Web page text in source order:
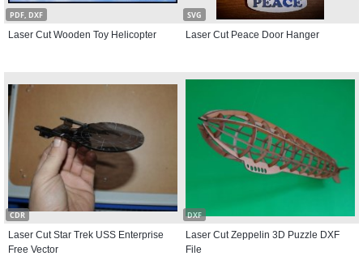
PDF, DXF
Laser Cut Wooden Toy Helicopter
SVG
Laser Cut Peace Door Hanger
CDR
Laser Cut Star Trek USS Enterprise
Free Vector
DXF
Laser Cut Zeppelin 3D Puzzle DXF
File